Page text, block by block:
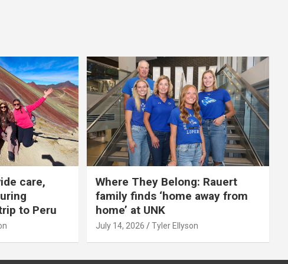
care,
to Peru
Where They Belong: Rauert
family finds ‘home away from
home’ at UNK
July 14, 2026 Tyler Ellyson